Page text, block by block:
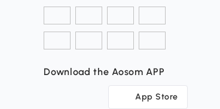
Download the Aosom APP
App Store